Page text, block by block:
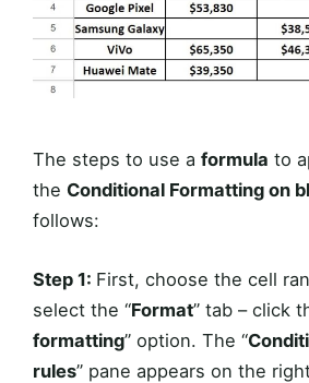
The steps to use a formula to
the Conditional Formatting on
follows:
Step 1: First, choose the cell
select the “Format” tab – click
formatting” option. The “
rules” pane appears on the